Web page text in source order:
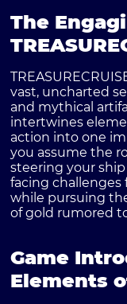
The
vast, uncharted
and mythical
intertwines
action into one
you assume the
steering your
facing
while pursuing
of gold rumored
Game
Elements